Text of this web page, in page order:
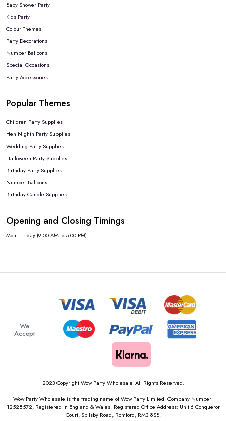
Baby Shower Party
Kids Party
Colour Themes
Party Decorations
Number Balloons
Special Occasions
Party Accessories
Popular Themes
Children Party Supplies
Hen Nighth Party Supplies
Wedding Party Supplies
Halloween Party Supplies
Birthday Party Supplies
Number Balloons
Birthday Candle Supplies
Opening and Closing Timings
Mon - Friday (9:00 AM to 5:00 PM)
We
Accept
2023 Copyright Wow Party Wholesale. All Rights Reserved.
Wow Party Wholesale is the trading name of Wow Party Limited. Company Number:
12528572, Registered in England & Wales. Registered Office Address: Unit 6 Conqueror
Court, Spilsby Road, Romford, RM3 8SB.